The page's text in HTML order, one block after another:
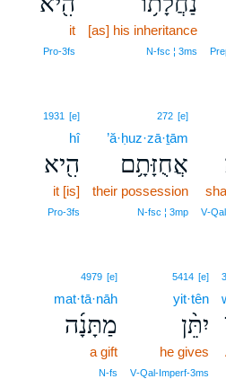
[as] his inheritance
N‑fsc ¦ 3ms
it
Pro‑3fs
272 [e]
’ă·ḥuz·zā·ṯām
אֲחֻזָּתָ֥ם
their possession
N‑fsc ¦ 3mp
1931 [e]
hî
הִ֖יא
it [is]
Pro‑3fs
5414 [e]
yit·tên
יִתֵּ֨ן
he gives
V‑Qal‑Imperf‑3ms
4979 [e]
mat·tā·nāh
מַתָּנָ֜ה
a gift
N‑fs